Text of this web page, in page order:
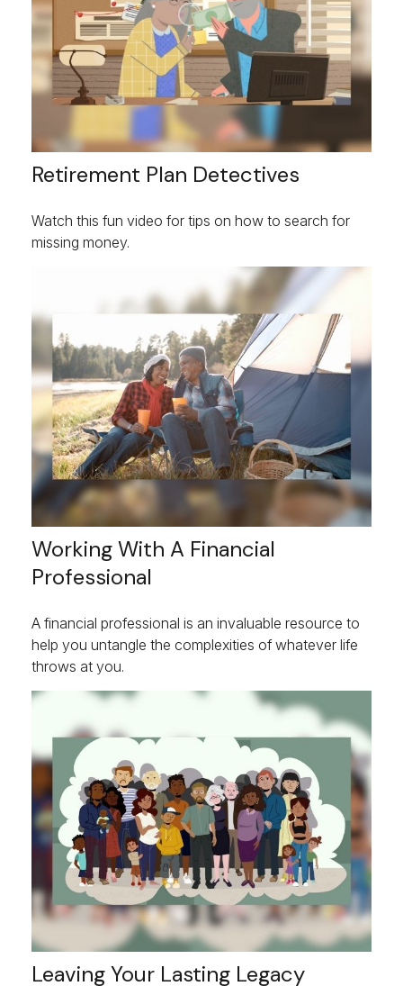
Retirement Plan Detectives
Watch this fun video for tips on how to search for
missing money.
Working With A Financial
Professional
A financial professional is an invaluable resource to
help you untangle the complexities of whatever life
throws at you.
Leaving Your Lasting Legacy